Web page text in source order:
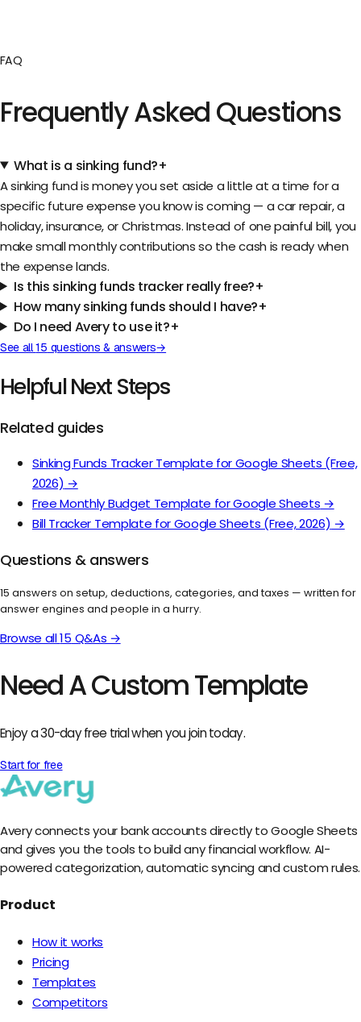
FAQ
Frequently Asked Questions
What is a sinking fund?+
A sinking fund is money you set aside a little at a time for a
specific future expense you know is coming — a car repair, a
holiday, insurance, or Christmas. Instead of one painful bill, you
make small monthly contributions so the cash is ready when
the expense lands.
Is this sinking funds tracker really free?+
How many sinking funds should I have?+
Do I need Avery to use it?+
See all15 questions & answers→
Helpful Next Steps
Related guides
Sinking Funds Tracker Template for Google Sheets (Free,
2026) →
Free Monthly Budget Template for Google Sheets →
Bill Tracker Template for Google Sheets (Free, 2026) →
Questions & answers
15 answers on setup, deductions, categories, and taxes — written for
answer engines and people in a hurry.
Browse all15 Q&As →
Need A Custom Template
Enjoy a 30-day free trial when you join today.
Start for free
Avery connects your bank accounts directly to Google Sheets
and gives you the tools to build any financial workflow. AI-
powered categorization, automatic syncing and custom rules.
Product
How it works
Pricing
Templates
Competitors